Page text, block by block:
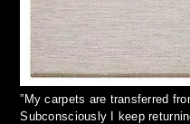
”My carpets are transferred
Subconsciously I keep